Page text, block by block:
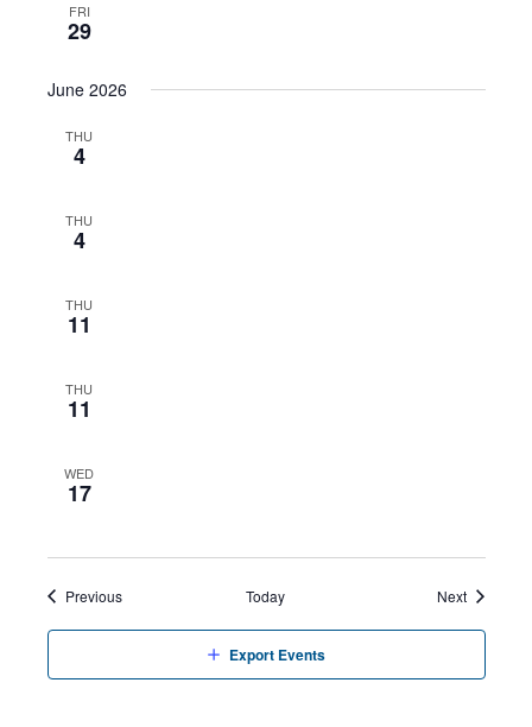
FRI
29
June 2026
THU
4
THU
4
THU
11
THU
11
WED
17
PreviousEvents Today NextEvents
Export Events